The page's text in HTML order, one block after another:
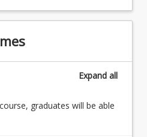
Expand all
graduates will be able